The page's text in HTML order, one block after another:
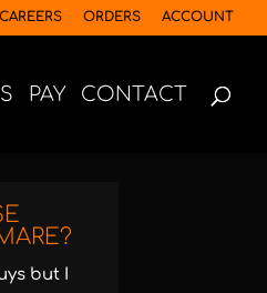
CAREERS ORDERS ACCOUNT
PAY CONTACT
but I